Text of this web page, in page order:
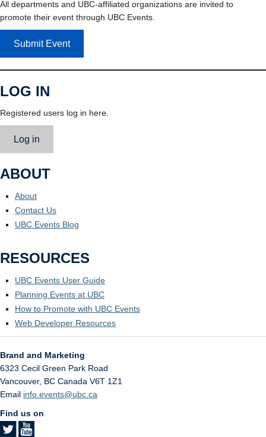
All departments and UBC-affiliated organizations are invited to
promote their event through UBC Events.
Submit Event
LOG IN
Registered users log in here.
Log in
ABOUT
About
Contact Us
UBC Events Blog
RESOURCES
UBC Events User Guide
Planning Events at UBC
How to Promote with UBC Events
Web Developer Resources
Brand and Marketing
6323 Cecil Green Park Road
Vancouver, BC Canada V6T 1Z1
Email info.events@ubc.ca
Find us on